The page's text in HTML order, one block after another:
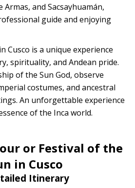
Quillabamba
Salkantay
Tambopata
Armas, and Sacsayhuamán,
guide and enjoying
Cusco is a unique experience
spirituality, and Andean pride.
of the Sun God, observe
costumes, and ancestral
An unforgettable experience
of the Inca world.
or Festival of the
in Cusco
Itinerary